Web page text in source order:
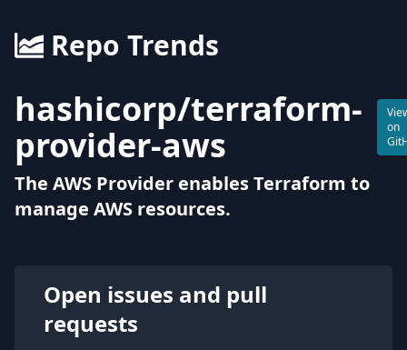
Repo Trends
hashicorp/terraform-
provider-aws
on
The AWS Provider enables Terraform to
manage AWS resources.
Open issues and pull
requests